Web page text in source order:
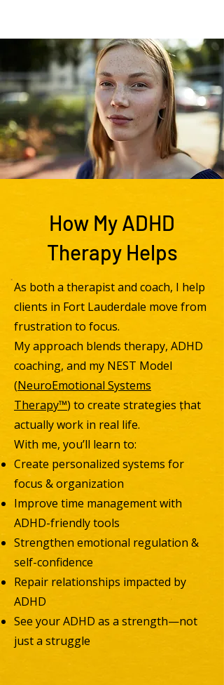
How My ADHD
Therapy Helps
As both a therapist and coach, I help
clients in Fort Lauderdale move from
frustration to focus.
My approach blends therapy, ADHD
coaching, and my NEST Model
(NeuroEmotional Systems
Therapy™) to create strategies that
actually work in real life.
With me, you’ll learn to:
Create personalized systems for
focus & organization
Improve time management with
ADHD-friendly tools
Strengthen emotional regulation &
self-confidence
Repair relationships impacted by
ADHD
See your ADHD as a strength—not
just a struggle